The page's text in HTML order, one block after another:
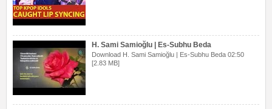
H. Sami Samioğlu | Es-Subhu Beda
Download H. Sami Samioğlu | Es-Subhu Beda 02:50
[2.83 MB]